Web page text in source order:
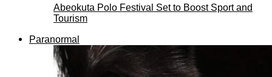
Abeokuta Polo Festival Set to Boost Sport and
Tourism
Paranormal